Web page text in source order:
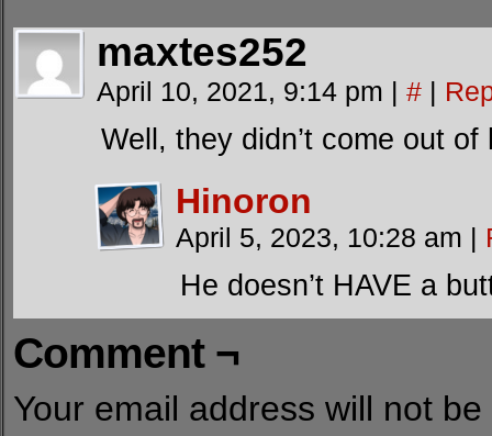
maxtes252
April 10, 2021, 9:14 pm | # |
Well, they didn’t come out
Hinoron
April 5, 2023, 10:28 am |
He doesn’t HAVE a
Comment ¬
Your email address will not